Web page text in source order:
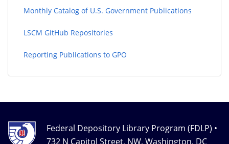
Monthly Catalog of U.S. Government Publications
LSCM GitHub Repositories
Reporting Publications to GPO
Federal Depository Library Program (FDLP) •
732 N Capitol Street, NW, Washington, DC